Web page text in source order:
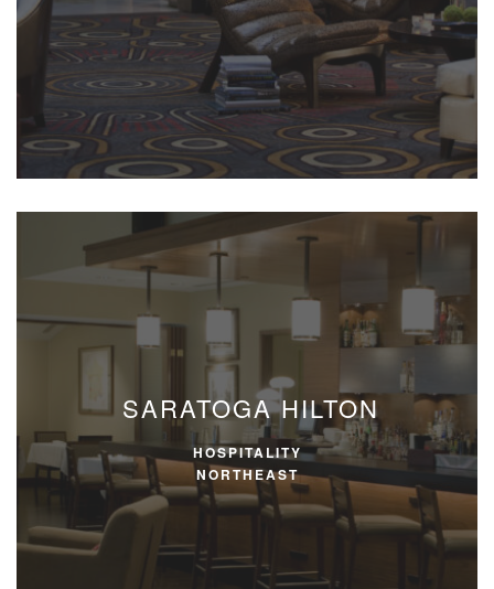
SARATOGA HILTON
HOSPITALITY
NORTHEAST